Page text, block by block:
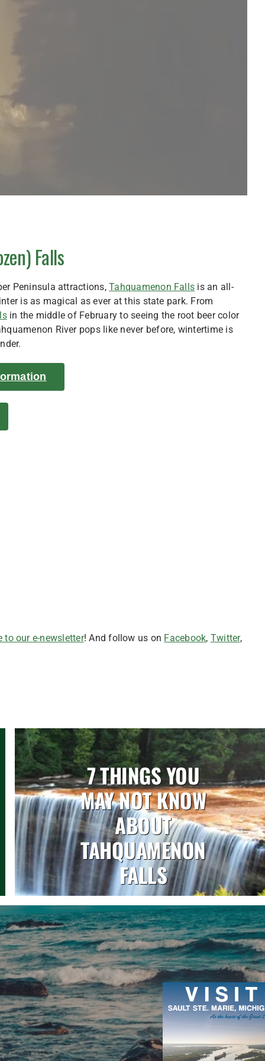
Falls
Peninsula attractions,Tahquamenon Falls is an all-
is as magical as ever at this state park. From
in the middle of February to seeing the root beer color
River pops like never before, wintertime is
to our e-newsletter! And follow us on Facebook, Twitter,
7 THINGS YOU
MAY NOT KNOW
ABOUT
TAHQUAMENON
FALLS